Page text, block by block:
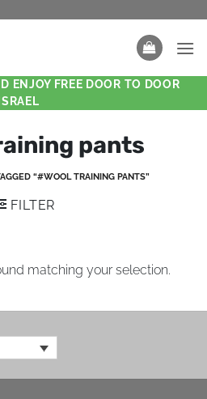
ENJOY FREE DOOR TO DOOR
pants
“#WOOL TRAINING PANTS”
FILTER
matching your selection.